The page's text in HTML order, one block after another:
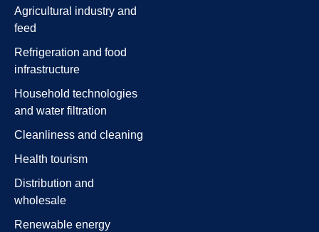
Agricultural industry and
feed
Refrigeration and food
infrastructure
Household technologies
and water filtration
Cleanliness and cleaning
Health tourism
Distribution and
wholesale
Renewable energy